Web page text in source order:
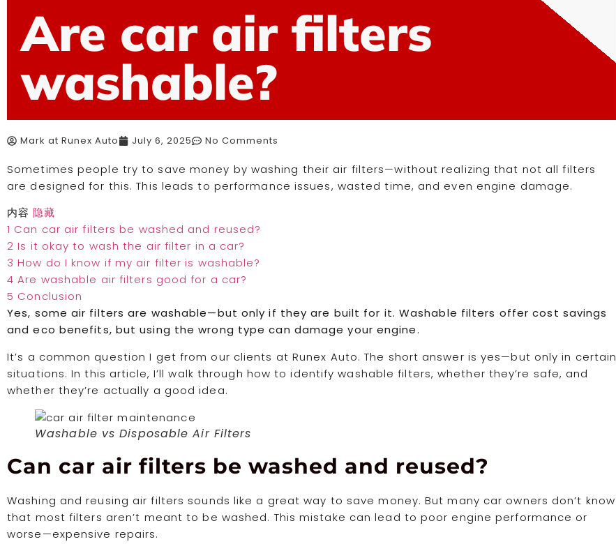
Are car air filters
washable?
Mark at Runex Auto July 6, 2025 No Comments
Sometimes people try to save money by washing their air filters—without realizing that not all filters
are designed for this. This leads to performance issues, wasted time, and even engine damage.
内容 隐藏
1 Can car air filters be washed and reused?
2 Is it okay to wash the air filter in a car?
3 How do I know if my air filter is washable?
4 Are washable air filters good for a car?
5 Conclusion
Yes, some air filters are washable—but only if they are built for it. Washable filters offer cost savings
and eco benefits, but using the wrong type can damage your engine.
It’s a common question I get from our clients at Runex Auto. The short answer is yes—but only in certain
situations. In this article, I’ll walk through how to identify washable filters, whether they’re safe, and
whether they’re actually a good idea.
Washable vs Disposable Air Filters
Can car air filters be washed and reused?
Washing and reusing air filters sounds like a great way to save money. But many car owners don’t know
that most filters aren’t meant to be washed. This mistake can lead to poor engine performance or
worse—expensive repairs.